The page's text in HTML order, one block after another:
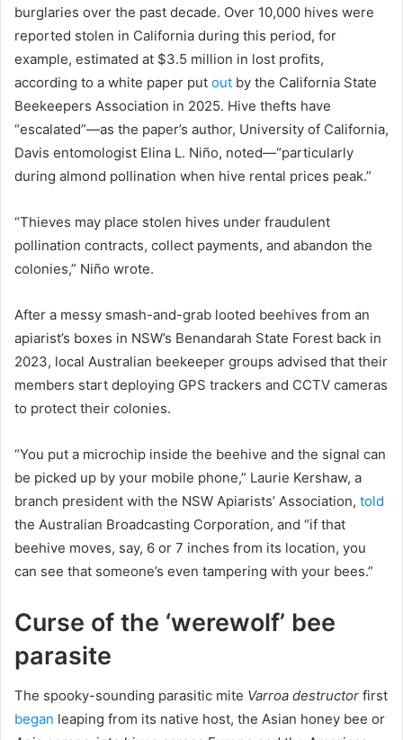
burglaries over the past decade. Over 10,000 hives were
reported stolen in California during this period, for
example, estimated at $3.5 million in lost profits,
according to a white paper put out by the California State
Beekeepers Association in 2025. Hive thefts have
“escalated”—as the paper’s author, University of California,
Davis entomologist Elina L. Niño, noted—“particularly
during almond pollination when hive rental prices peak.”
“Thieves may place stolen hives under fraudulent
pollination contracts, collect payments, and abandon the
colonies,” Niño wrote.
After a messy smash-and-grab looted beehives from an
apiarist’s boxes in NSW’s Benandarah State Forest back in
2023, local Australian beekeeper groups advised that their
members start deploying GPS trackers and CCTV cameras
to protect their colonies.
“You put a microchip inside the beehive and the signal can
be picked up by your mobile phone,” Laurie Kershaw, a
branch president with the NSW Apiarists’ Association, told
the Australian Broadcasting Corporation, and “if that
beehive moves, say, 6 or 7 inches from its location, you
can see that someone’s even tampering with your bees.”
Curse of the ‘werewolf’ bee
parasite
The spooky-sounding parasitic mite Varroa destructor first
began leaping from its native host, the Asian honey bee or